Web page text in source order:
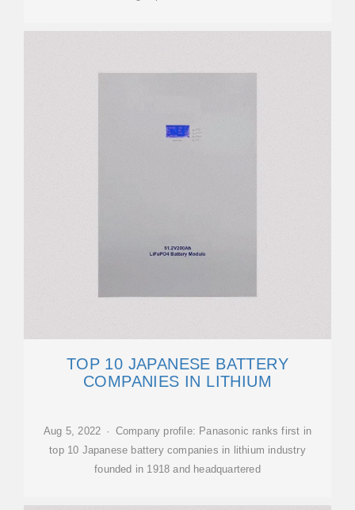
TOP 10 JAPANESE BATTERY
COMPANIES IN LITHIUM
Aug 5, 2022 · Company profile: Panasonic ranks first in
top 10 Japanese battery companies in lithium industry
founded in 1918 and headquartered